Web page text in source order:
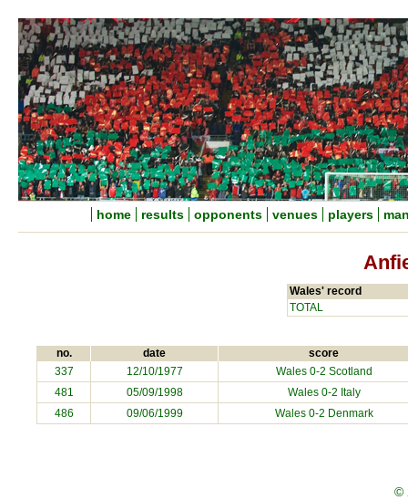
home results opponents venues players
Wales' record
TOTAL
no. date score
337 12/10/1977
Wales 0-2 Scotland
481
05/09/1998 Wales 0-2 Italy
486
09/06/1999 Wales 0-2 Denmark
©